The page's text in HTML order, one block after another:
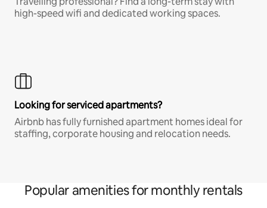
high-speed wifi and dedicated working spaces.
Looking for serviced apartments?
Airbnb has fully furnished apartment homes ideal for
staffing, corporate housing and relocation needs.
Popular amenities for monthly rentals